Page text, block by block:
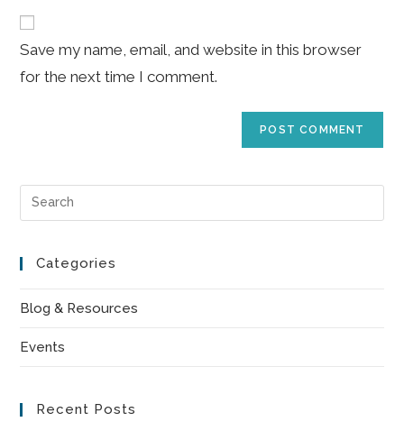
URL
(optional)
Save my name, email, and website in this browser
for the next time I comment.
Categories
Blog & Resources
Events
Recent Posts